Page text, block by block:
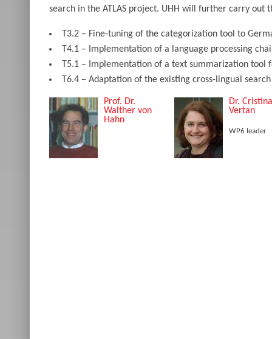
search in the ATLAS project. UHH will further carry out
T3.2 – Fine-tuning of the categorization tool to
T4.1 – Implementation of a language processing
T5.1 – Implementation of a text summarization tool
T6.4 – Adaptation of the existing cross-lingual
Prof. Dr.
Walther von
Hahn
Dr. Cristina
Vertan
WP6 leader